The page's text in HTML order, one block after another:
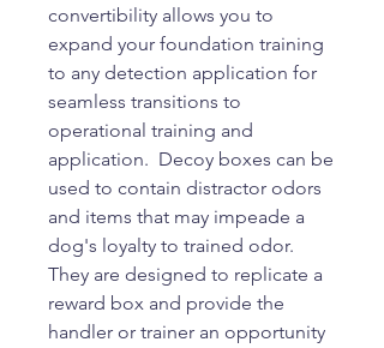
convertibility allows you to
expand your foundation training
to any detection application for
seamless transitions to
operational training and
application. Decoy boxes can be
used to contain distractor odors
and items that may impeade a
dog's loyalty to trained odor.
They are designed to replicate a
reward box and provide the
handler or trainer an opportunity